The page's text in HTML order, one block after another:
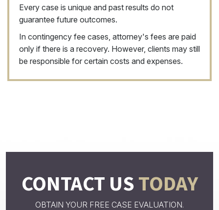
Every case is unique and past results do not
guarantee future outcomes.
In contingency fee cases, attorney's fees are paid
only if there is a recovery. However, clients may still
be responsible for certain costs and expenses.
CONTACT USTODAY
OBTAIN YOUR FREE CASE EVALUATION.